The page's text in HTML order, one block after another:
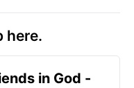
here.
in God -